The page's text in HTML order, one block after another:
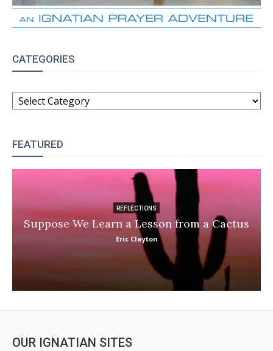
CATEGORIES
CATEGORIES
FEATURED
REFLECTIONS
Suppose We Learn a Lesson from a Cactus
Eric Clayton
OUR IGNATIAN SITES